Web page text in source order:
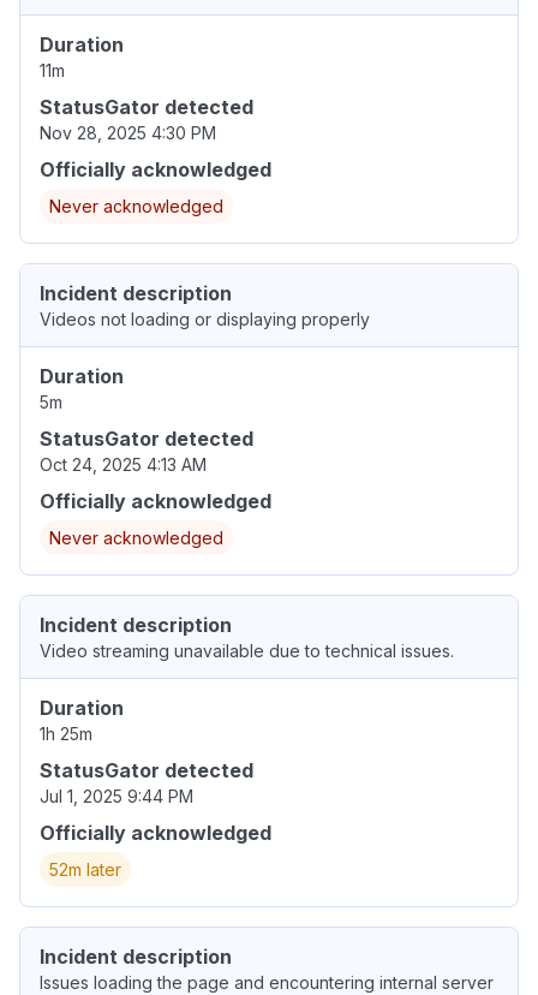
Duration
11m
StatusGator detected
Nov 28, 2025 4:30 PM
Officially acknowledged
Never acknowledged
Incident description
Videos not loading or displaying properly
Duration
5m
StatusGator detected
Oct 24, 2025 4:13 AM
Officially acknowledged
Never acknowledged
Incident description
Video streaming unavailable due to technical issues.
Duration
1h 25m
StatusGator detected
Jul 1, 2025 9:44 PM
Officially acknowledged
52m later
Incident description
Issues loading the page and encountering internal server